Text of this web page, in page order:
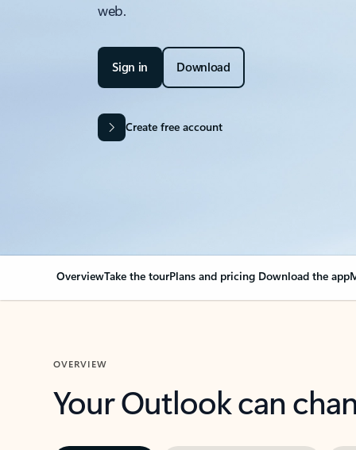
web.
Sign in Download
Create free account
OverviewTake the tourPlans and pricing Download the app
OVERVIEW
Your Outlook can